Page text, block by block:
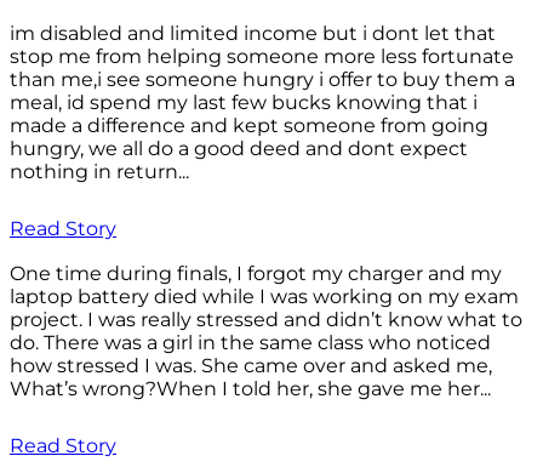
im disabled and limited income but i dont let that
stop me from helping someone more less fortunate
than me,i see someone hungry i offer to buy them a
meal, id spend my last few bucks knowing that i
made a difference and kept someone from going
hungry, we all do a good deed and dont expect
nothing in return...
Read Story
One time during finals, I forgot my charger and my
laptop battery died while I was working on my exam
project. I was really stressed and didn’t know what to
do. There was a girl in the same class who noticed
how stressed I was. She came over and asked me,
What’s wrong?When I told her, she gave me her...
Read Story